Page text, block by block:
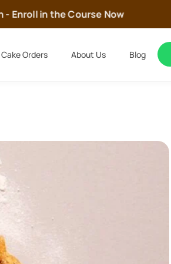
in the Course Now
Cake Orders About Us Blog